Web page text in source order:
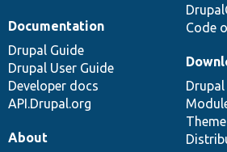
Code
Documentation
Drupal Guide
Drupal User Guide
Developer docs
API.Drupal.org
About